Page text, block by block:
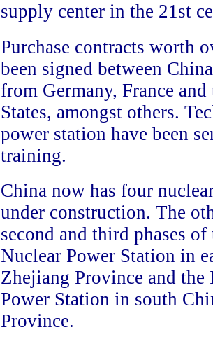
supply center in the 21st
Purchase contracts worth
been signed between
from Germany, France
States, amongst others.
power station have been
training.
China now has four
under construction. The
second and third phases
Nuclear Power Station in
Zhejiang Province and
Power Station in south
Province.